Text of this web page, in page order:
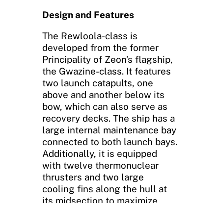
Design and Features
The Rewloola-class is
developed from the former
Principality of Zeon’s flagship,
the Gwazine-class. It features
two launch catapults, one
above and another below its
bow, which can also serve as
recovery decks. The ship has a
large internal maintenance bay
connected to both launch bays.
Additionally, it is equipped
with twelve thermonuclear
thrusters and two large
cooling fins along the hull at
its midsection to maximize